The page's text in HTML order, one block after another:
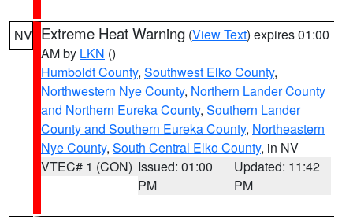
NV Extreme Heat Warning (View Text) expires 01:00
AM by LKN ()
Humboldt County, Southwest Elko County,
Northwestern Nye County, Northern Lander County
and Northern Eureka County, Southern Lander
County and Southern Eureka County, Northeastern
Nye County, South Central Elko County, in NV
VTEC# 1 (CON) Issued: 01:00
PM
Updated: 11:42
PM